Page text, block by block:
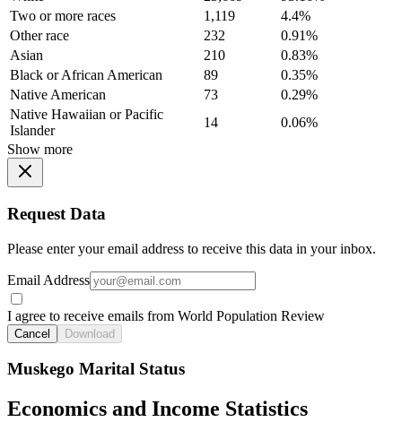
Two or more races
1,119
4.4%
Other race
232
0.91%
Asian
210
0.83%
Black or African American
89
0.35%
Native American
73
0.29%
Native Hawaiian or Pacific
Islander
14
0.06%
Show more
Request Data
Please enter your email address to receive this data in your inbox.
Email Address
I agree to receive emails from World Population Review
Cancel Download
Muskego Marital Status
Economics and Income Statistics